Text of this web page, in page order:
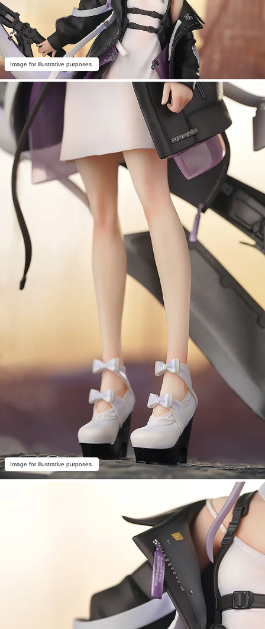
Image for illustrative purposes.
Image for illustrative purposes.